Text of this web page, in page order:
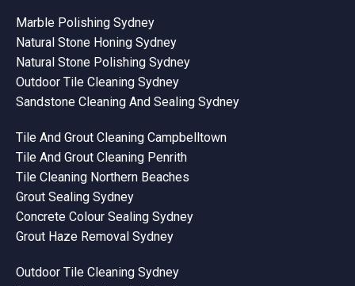
Marble Polishing Sydney
Natural Stone Honing Sydney
Natural Stone Polishing Sydney
Outdoor Tile Cleaning Sydney
Sandstone Cleaning And Sealing Sydney
Tile And Grout Cleaning Campbelltown
Tile And Grout Cleaning Penrith
Tile Cleaning Northern Beaches
Grout Sealing Sydney
Concrete Colour Sealing Sydney
Grout Haze Removal Sydney
Outdoor Tile Cleaning Sydney